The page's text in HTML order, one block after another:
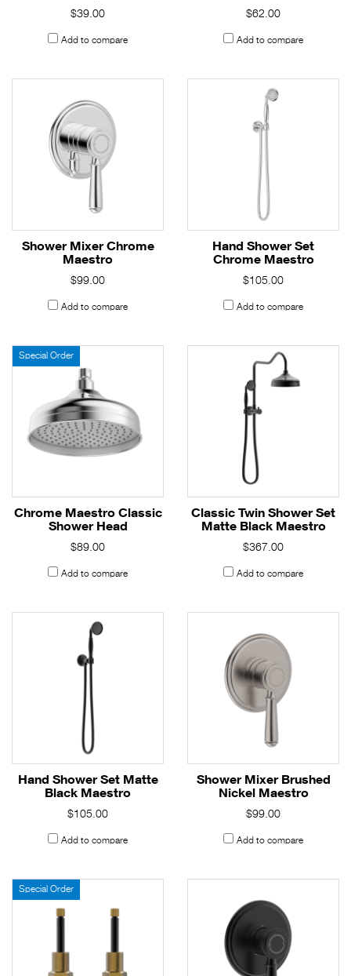
$39.00
Add to compare
$62.00
Add to compare
Shower Mixer Chrome
Maestro
$99.00
Add to compare
Hand Shower Set
Chrome Maestro
$105.00
Add to compare
Special Order
Chrome Maestro Classic
Shower Head
$89.00
Add to compare
Classic Twin Shower Set
Matte Black Maestro
$367.00
Add to compare
Hand Shower Set Matte
Black Maestro
$105.00
Add to compare
Shower Mixer Brushed
Nickel Maestro
$99.00
Add to compare
Special Order